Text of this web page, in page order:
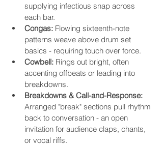
supplying infectious snap across
each bar.
Congas: Flowing sixteenth-note
patterns weave above drum set
basics - requiring touch over force.
Cowbell: Rings out bright, often
accenting offbeats or leading into
breakdowns.
Breakdowns & Call-and-Response:
Arranged "break" sections pull rhythm
back to conversation - an open
invitation for audience claps, chants,
or vocal riffs.